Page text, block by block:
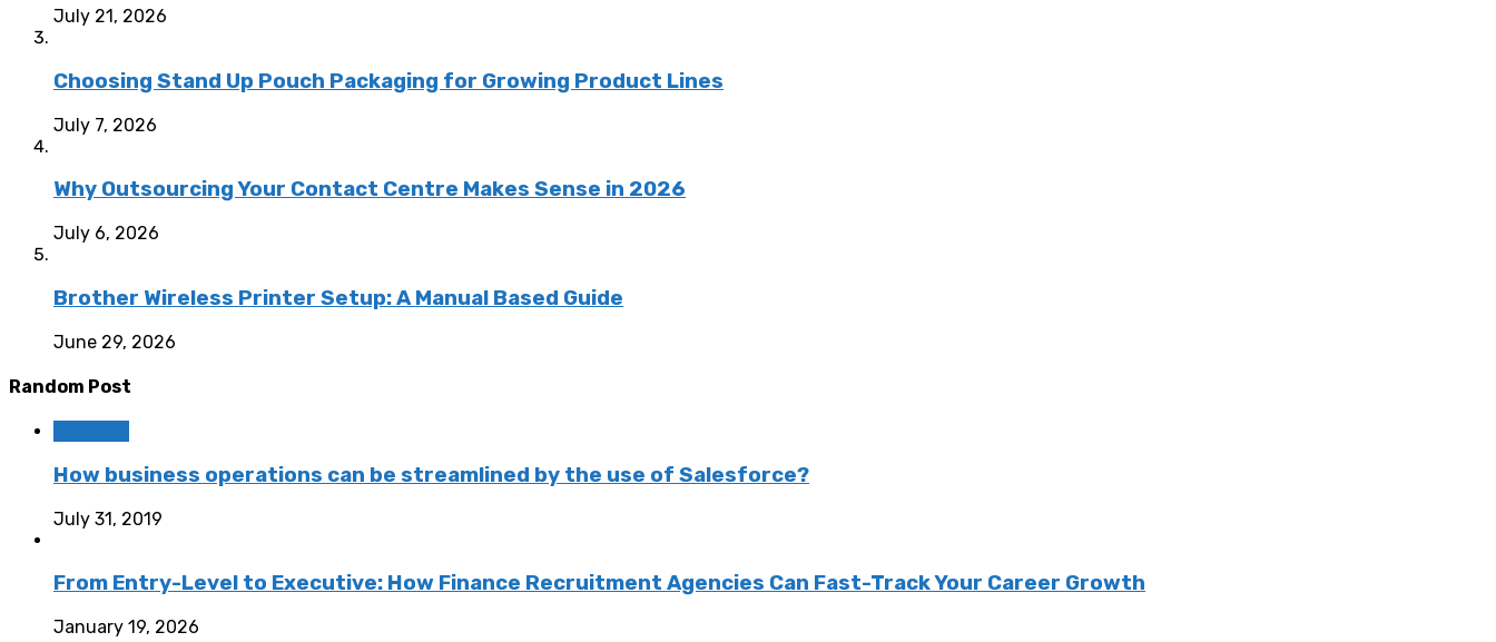
July 21, 2026
Choosing Stand Up Pouch Packaging for Growing Product Lines
July 7, 2026
Why Outsourcing Your Contact Centre Makes Sense in 2026
July 6, 2026
Brother Wireless Printer Setup: A Manual Based Guide
June 29, 2026
Random Post
How business operations can be streamlined by the use of Salesforce?
July 31, 2019
From Entry-Level to Executive: How Finance Recruitment Agencies Can Fast-Track Your Career Growth
January 19, 2026